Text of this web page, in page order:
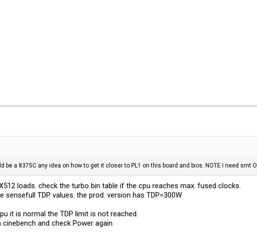
be a 8375C any idea on how to get it closer to PL1 on this board and bios. NOTE I need smt
loads. check the turbo bin table if the cpu reaches max. fused clocks.
sensefull TDP values. the prod. version has TDP=300W
it is normal the TDP limit is not reached.
and check Power again.